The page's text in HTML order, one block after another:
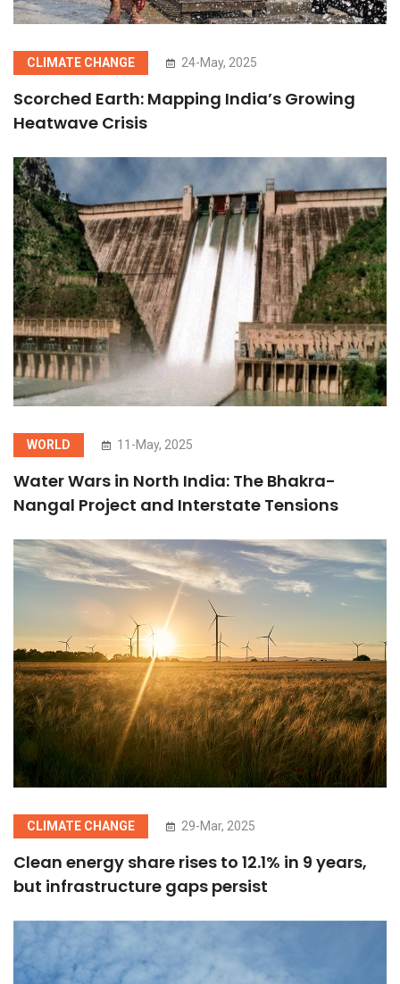
CLIMATE CHANGE 24-May, 2025
Scorched Earth: Mapping India’s Growing
Heatwave Crisis
WORLD 11-May, 2025
Water Wars in North India: The Bhakra-
Nangal Project and Interstate Tensions
CLIMATE CHANGE 29-Mar, 2025
Clean energy share rises to 12.1% in 9 years,
but infrastructure gaps persist